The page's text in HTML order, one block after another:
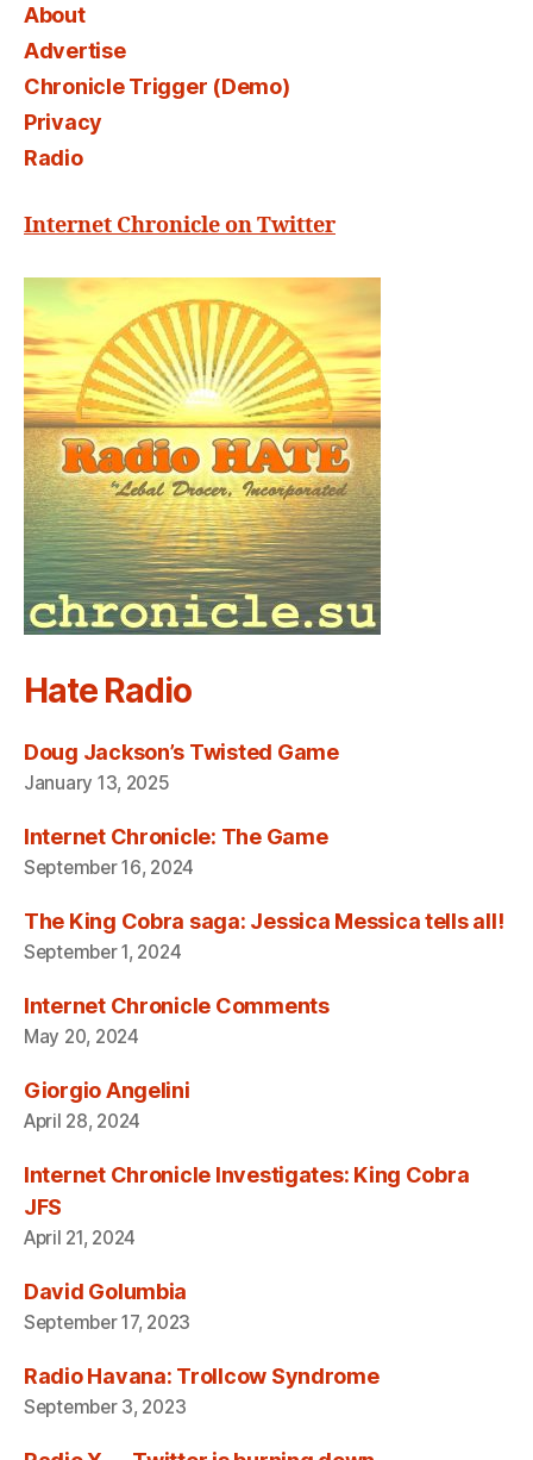
About
Advertise
Chronicle Trigger (Demo)
Privacy
Radio
Internet Chronicle on Twitter
Hate Radio
Doug Jackson’s Twisted Game
January 13, 2025
Internet Chronicle: The Game
September 16, 2024
The King Cobra saga: Jessica Messica tells all!
September 1, 2024
Internet Chronicle Comments
May 20, 2024
Giorgio Angelini
April 28, 2024
Internet Chronicle Investigates: King Cobra
JFS
April 21, 2024
David Golumbia
September 17, 2023
Radio Havana: Trollcow Syndrome
September 3, 2023